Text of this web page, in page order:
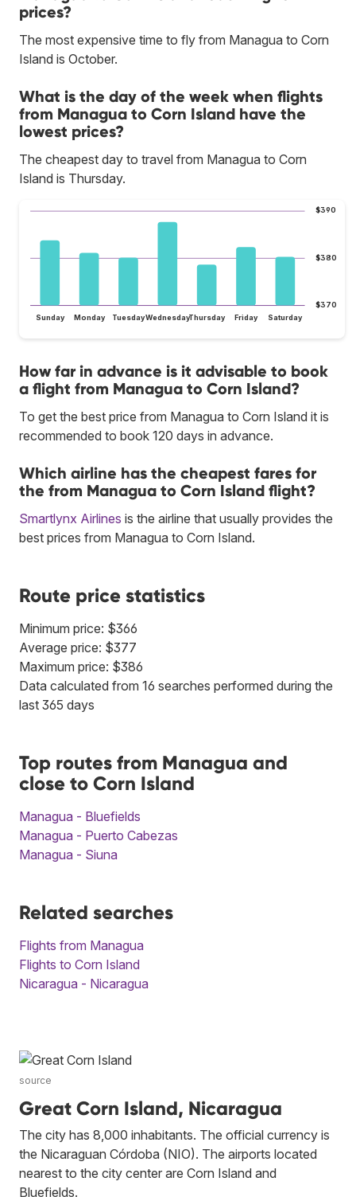
prices?
The most expensive time to fly from Managua to Corn
Island is October.
What is the day of the week when flights
from Managua to Corn Island have the
lowest prices?
The cheapest day to travel from Managua to Corn
Island is Thursday.
$370
$380
$390
Sunday Monday TuesdayWednesdayThursday Friday Saturday
How far in advance is it advisable to book
a flight from Managua to Corn Island?
To get the best price from Managua to Corn Island it is
recommended to book 120 days in advance.
Which airline has the cheapest fares for
the from Managua to Corn Island flight?
Smartlynx Airlines is the airline that usually provides the
best prices from Managua to Corn Island.
Route price statistics
Minimum price: $366
Average price: $377
Maximum price: $386
Data calculated from 16 searches performed during the
last 365 days
Top routes from Managua and
close to Corn Island
Managua - Bluefields
Managua - Puerto Cabezas
Managua - Siuna
Related searches
Flights from Managua
Flights to Corn Island
Nicaragua - Nicaragua
source
Great Corn Island, Nicaragua
The city has 8,000 inhabitants. The official currency is
the Nicaraguan Córdoba (NIO). The airports located
nearest to the city center are Corn Island and
Bluefields.